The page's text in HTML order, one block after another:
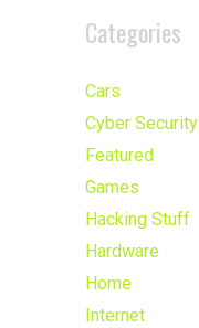
Categories
Cars
Cyber Security
Featured
Games
Hacking Stuff
Hardware
Home
Internet